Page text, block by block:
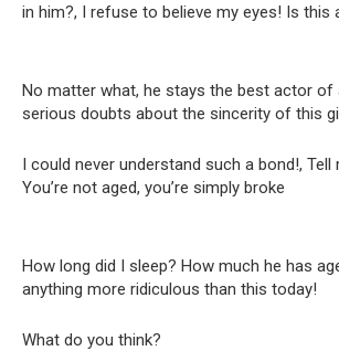
in him?, I refuse to believe my eyes! Is this
No matter what, he stays the best actor of
serious doubts about the sincerity of this
I could never understand such a bond!, Tell
You’re not aged, you’re simply broke
How long did I sleep? How much he has
anything more ridiculous than this today!
What do you think?